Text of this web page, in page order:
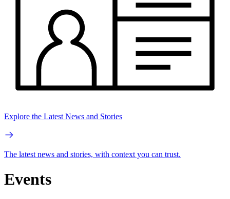
Explore the Latest News and Stories
The latest news and stories, with context you can trust.
Events